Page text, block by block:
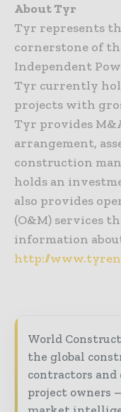
About Tyr
Tyr represents
cornerstone of
Independent
Tyr currently
projects with
Tyr provides
arrangement,
construction
holds an
also provides
(O&M) services
information
http://
World
the global
contractors and
project owners